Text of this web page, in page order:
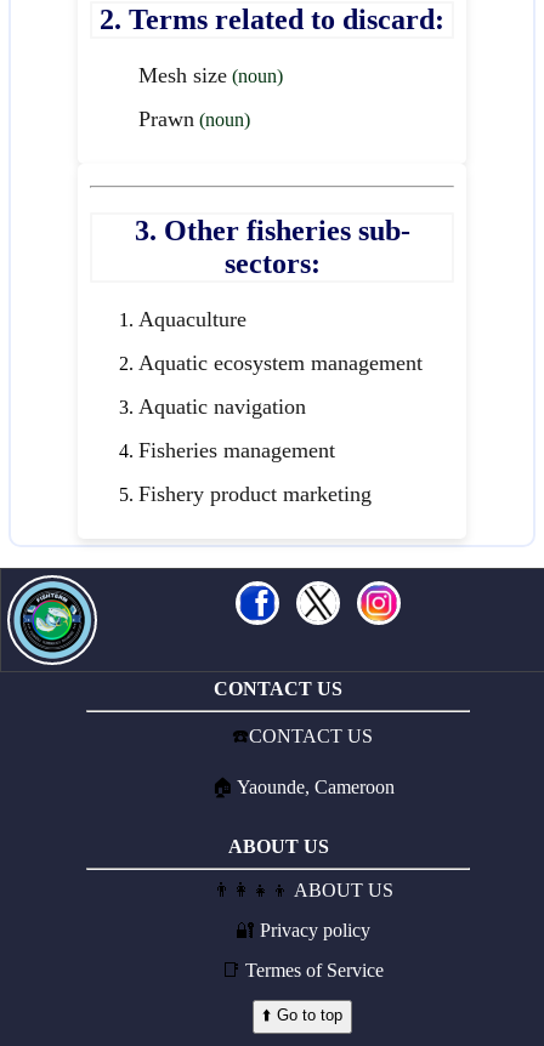
2. Terms related to discard:
Mesh size (noun)
Prawn (noun)
3. Other fisheries sub-
sectors:
Aquaculture
Aquatic ecosystem management
Aquatic navigation
Fisheries management
Fishery product marketing
CONTACT US
☎️CONTACT US
🏠 Yaounde, Cameroon
ABOUT US
👨‍👩‍👧‍👦 ABOUT US
🔐 Privacy policy
📑 Termes of Service
⬆️ Go to top